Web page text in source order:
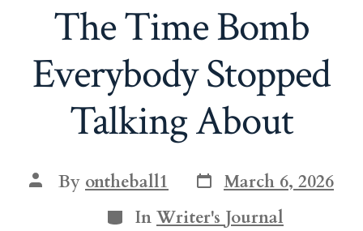
The Time Bomb
Everybody Stopped
Talking About
Post
author
By ontheball1 Post
date
March 6, 2026
Categories
In Writer's Journal